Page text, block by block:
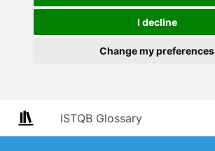
I decline
Change my preferences
ISTQB Glossary